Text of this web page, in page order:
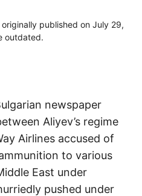
published on July 29,
outdated.
newspaper
Aliyev’s regime
Airlines accused of
to various
East under
pushed under